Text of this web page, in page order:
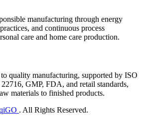
manufacturing through energy
and continuous process
care and home care production.
quality manufacturing, supported by ISO
GMP, FDA, and retail standards,
materials to finished products.
. All Rights Reserved.